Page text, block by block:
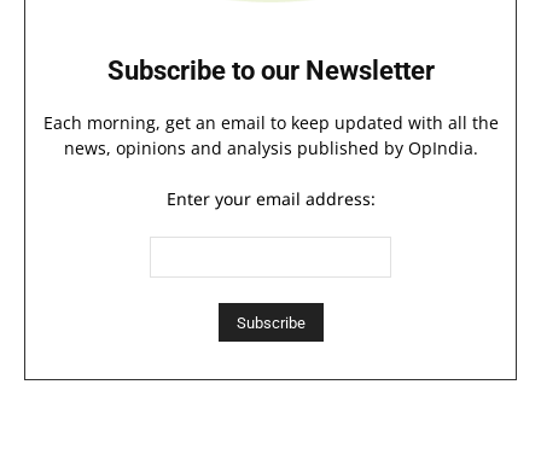
Subscribe to our Newsletter
Each morning, get an email to keep updated with all the
news, opinions and analysis published by OpIndia.
Enter your email address: